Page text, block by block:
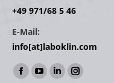
+49 971/68 5 46
E-Mail:
info[at]laboklin.com
Find us on:
Facebook
YouTube
LinkedinInstagram